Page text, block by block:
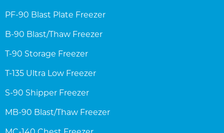
PF-90 Blast Plate Freezer
B-90 Blast/Thaw Freezer
T-90 Storage Freezer
T-135 Ultra Low Freezer
S-90 Shipper Freezer
MB-90 Blast/Thaw Freezer